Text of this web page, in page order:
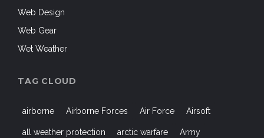
Web Design
Web Gear
Wet Weather
TAG CLOUD
airborne Airborne Forces Air Force Airsoft
all weather protection arctic warfare Army